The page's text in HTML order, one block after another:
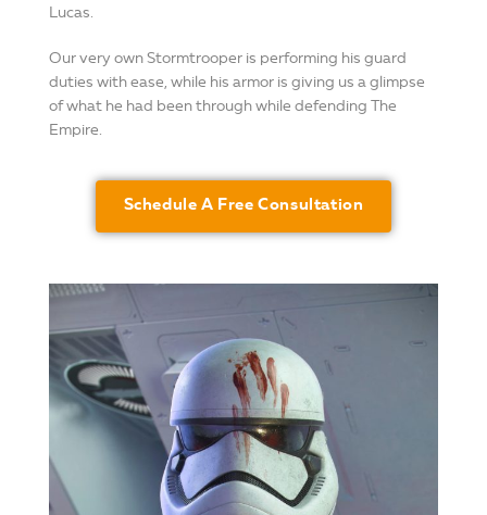
Lucas.
Our very own Stormtrooper is performing his guard
duties with ease, while his armor is giving us a glimpse
of what he had been through while defending The
Empire.
Schedule A Free Consultation